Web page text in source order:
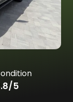
/5